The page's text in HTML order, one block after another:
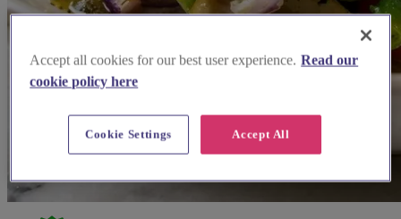
Accept all cookies for our best user experience. Read our
cookie policy here
Accept All
Cookie Settings